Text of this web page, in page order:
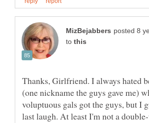
to
Thanks, Girlfriend. I always hated
(one nickname the guys gave me)
voluptuous gals got the guys, but I
last laugh. At least I'm not a